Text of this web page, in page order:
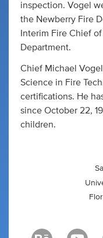
inspection. Vogel
the Newberry Fire
Interim Fire Chief
Department.
Chief Michael
Science in Fire
certifications. He
since October 22,
children.